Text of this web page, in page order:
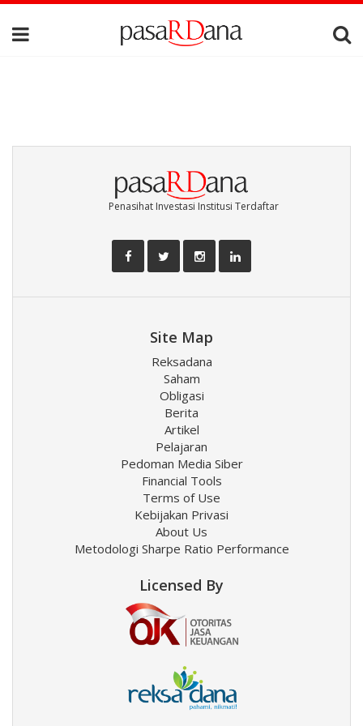
Penasihat Investasi Institusi Terdaftar
Site Map
Reksadana
Saham
Obligasi
Berita
Artikel
Pelajaran
Pedoman Media Siber
Financial Tools
Terms of Use
Kebijakan Privasi
About Us
Metodologi Sharpe Ratio Performance
Licensed By